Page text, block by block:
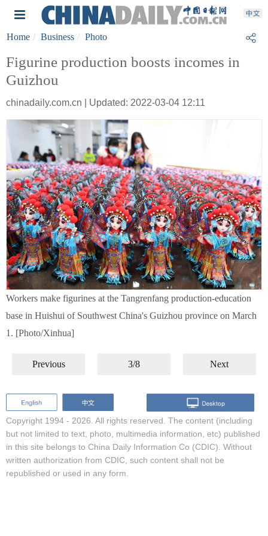
Home Business Photo
Figurine production boosts incomes in
Guizhou
chinadaily.com.cn | Updated: 2022-03-04 12:11
Workers make figurines at the Tangrenfang production-education
base in Huishui of Southwest China's Guizhou province on March
1. [Photo/Xinhua]
Previous 3/8 Next
Copyright 1994 - 2026. All rights reserved. The content (including
but not limited to text, photo, multimedia information, etc) published
in this site belongs to China Daily Information Co (CDIC). Without
written authorization from CDIC, such content shall not be
republished or used in any form.